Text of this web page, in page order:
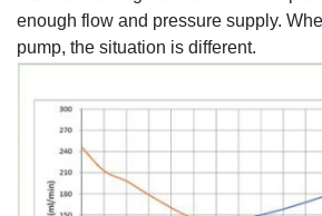
enough flow and pressure supply.
pump, the situation is different.